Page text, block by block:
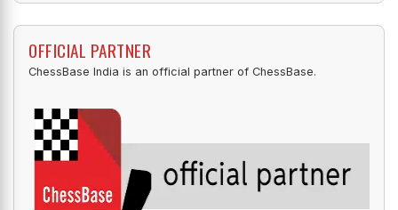
OFFICIAL PARTNER
ChessBase India is an official partner of ChessBase.